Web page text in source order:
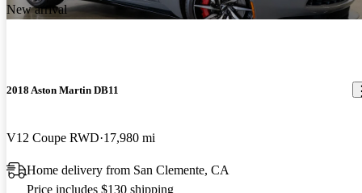
New arrival
2018 Aston Martin DB11
V12 Coupe RWD 17,980 mi
Home delivery from San Clemente, CA
Price includes $130 shipping